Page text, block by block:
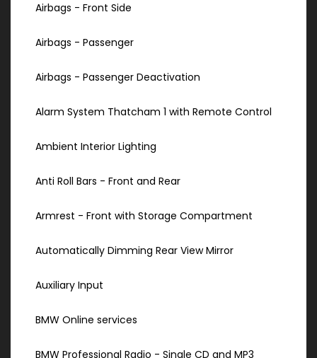
Airbags - Front Side
Airbags - Passenger
Airbags - Passenger Deactivation
Alarm System Thatcham 1 with Remote Control
Ambient Interior Lighting
Anti Roll Bars - Front and Rear
Armrest - Front with Storage Compartment
Automatically Dimming Rear View Mirror
Auxiliary Input
BMW Online services
BMW Professional Radio - Single CD and MP3